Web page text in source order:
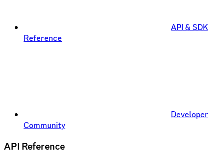
API & SDK
Reference
Developer
Community
API Reference